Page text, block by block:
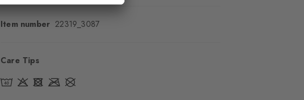
Item number 22319_3087
Care Tips